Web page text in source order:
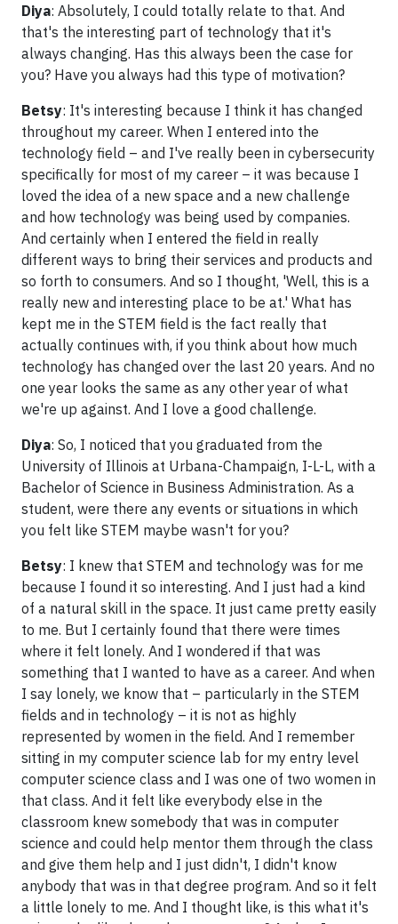
Diya: Absolutely, I could totally relate to that. And
that's the interesting part of technology that it's
always changing. Has this always been the case for
you? Have you always had this type of motivation?
Betsy: It's interesting because I think it has changed
throughout my career. When I entered into the
technology field – and I've really been in cybersecurity
specifically for most of my career – it was because I
loved the idea of a new space and a new challenge
and how technology was being used by companies.
And certainly when I entered the field in really
different ways to bring their services and products and
so forth to consumers. And so I thought, 'Well, this is a
really new and interesting place to be at.' What has
kept me in the STEM field is the fact really that
actually continues with, if you think about how much
technology has changed over the last 20 years. And no
one year looks the same as any other year of what
we're up against. And I love a good challenge.
Diya: So, I noticed that you graduated from the
University of Illinois at Urbana-Champaign, I-L-L, with a
Bachelor of Science in Business Administration. As a
student, were there any events or situations in which
you felt like STEM maybe wasn't for you?
Betsy: I knew that STEM and technology was for me
because I found it so interesting. And I just had a kind
of a natural skill in the space. It just came pretty easily
to me. But I certainly found that there were times
where it felt lonely. And I wondered if that was
something that I wanted to have as a career. And when
I say lonely, we know that – particularly in the STEM
fields and in technology – it is not as highly
represented by women in the field. And I remember
sitting in my computer science lab for my entry level
computer science class and I was one of two women in
that class. And it felt like everybody else in the
classroom knew somebody that was in computer
science and could help mentor them through the class
and give them help and I just didn't, I didn't know
anybody that was in that degree program. And so it felt
a little lonely to me. And I thought like, is this what it's